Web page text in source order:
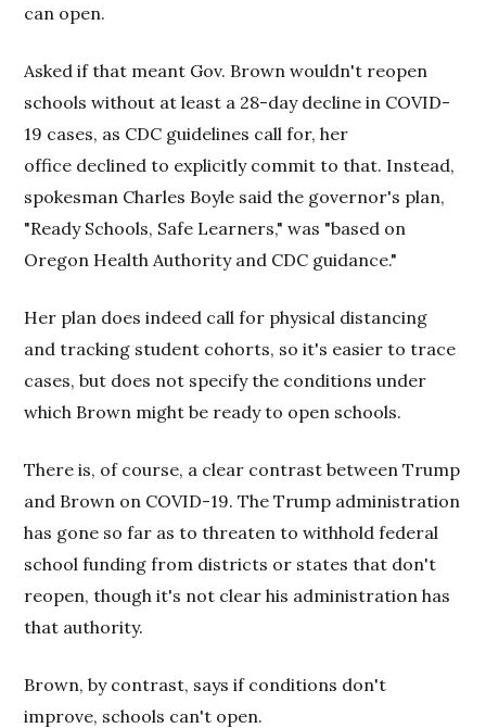
can open.
Asked if that meant Gov. Brown wouldn't reopen
schools without at least a 28-day decline in COVID-
19 cases, as CDC guidelines call for, her
office declined to explicitly commit to that. Instead,
spokesman Charles Boyle said the governor's plan,
"Ready Schools, Safe Learners," was "based on
Oregon Health Authority and CDC guidance."
Her plan does indeed call for physical distancing
and tracking student cohorts, so it's easier to trace
cases, but does not specify the conditions under
which Brown might be ready to open schools.
There is, of course, a clear contrast between Trump
and Brown on COVID-19. The Trump administration
has gone so far as to threaten to withhold federal
school funding from districts or states that don't
reopen, though it's not clear his administration has
that authority.
Brown, by contrast, says if conditions don't
improve, schools can't open.